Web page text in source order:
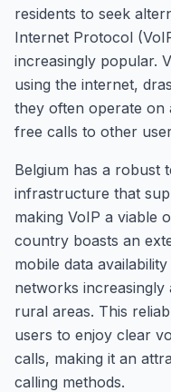
residents to seek
Internet Protocol
increasingly popular.
using the internet,
they often operate on
free calls to other
Belgium has a robust
infrastructure that
making VoIP a viable
country boasts an
mobile data
networks increasingly
rural areas. This
users to enjoy clear
calls, making it an
calling methods.